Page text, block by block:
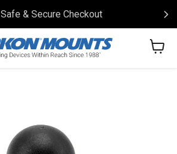
Safe & Secure Checkout
View